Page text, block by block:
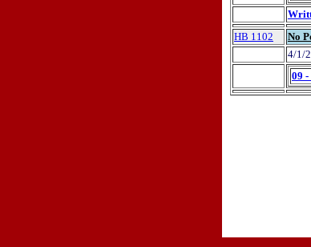
HB 1102
No
4/1/
09